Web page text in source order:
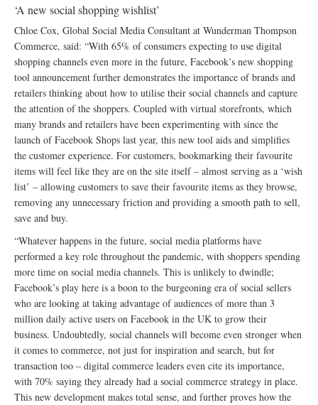
‘A new social shopping wishlist’
Chloe Cox, Global Social Media Consultant at Wunderman Thompson
Commerce, said: “With 65% of consumers expecting to use digital
shopping channels even more in the future, Facebook’s new shopping
tool announcement further demonstrates the importance of brands and
retailers thinking about how to utilise their social channels and capture
the attention of the shoppers. Coupled with virtual storefronts, which
many brands and retailers have been experimenting with since the
launch of Facebook Shops last year, this new tool aids and simplifies
the customer experience. For customers, bookmarking their favourite
items will feel like they are on the site itself – almost serving as a ‘wish
list’ – allowing customers to save their favourite items as they browse,
removing any unnecessary friction and providing a smooth path to sell,
save and buy.
“Whatever happens in the future, social media platforms have
performed a key role throughout the pandemic, with shoppers spending
more time on social media channels. This is unlikely to dwindle;
Facebook’s play here is a boon to the burgeoning era of social sellers
who are looking at taking advantage of audiences of more than 3
million daily active users on Facebook in the UK to grow their
business. Undoubtedly, social channels will become even stronger when
it comes to commerce, not just for inspiration and search, but for
transaction too – digital commerce leaders even cite its importance,
with 70% saying they already had a social commerce strategy in place.
This new development makes total sense, and further proves how the